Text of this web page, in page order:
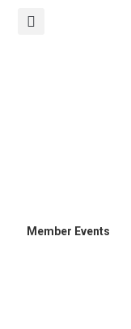
Member Events